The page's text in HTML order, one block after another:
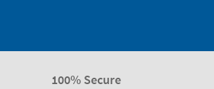
100% Secure